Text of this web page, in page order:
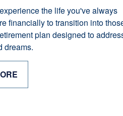
the life you've always
financially to transition into
plan designed to
dreams.